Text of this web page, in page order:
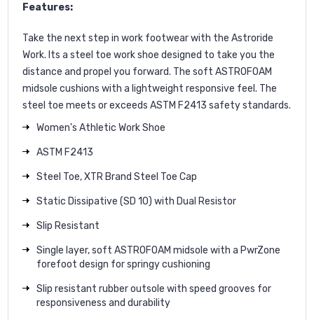
Features:
Take the next step in work footwear with the Astroride
Work. Its a steel toe work shoe designed to take you the
distance and propel you forward. The soft ASTROFOAM
midsole cushions with a lightweight responsive feel. The
steel toe meets or exceeds ASTM F2413 safety standards.
Women's Athletic Work Shoe
ASTM F2413
Steel Toe, XTR Brand Steel Toe Cap
Static Dissipative (SD 10) with Dual Resistor
Slip Resistant
Single layer, soft ASTROFOAM midsole with a PwrZone
forefoot design for springy cushioning
Slip resistant rubber outsole with speed grooves for
responsiveness and durability